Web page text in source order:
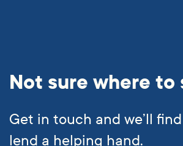
Not sure where to
Get in touch and we’ll
lend a helping hand.
1300 004 863